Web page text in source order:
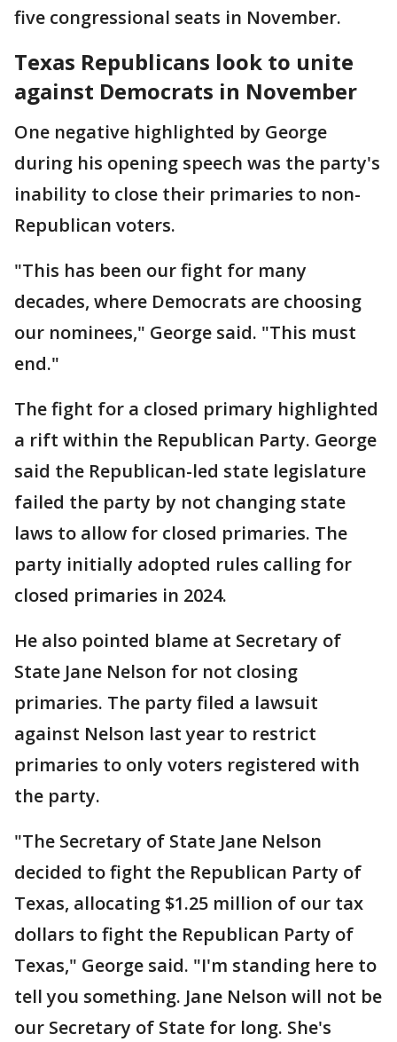
five congressional seats in November.
Texas Republicans look to unite
against Democrats in November
One negative highlighted by George
during his opening speech was the party's
inability to close their primaries to non-
Republican voters.
"This has been our fight for many
decades, where Democrats are choosing
our nominees," George said. "This must
end."
The fight for a closed primary highlighted
a rift within the Republican Party. George
said the Republican-led state legislature
failed the party by not changing state
laws to allow for closed primaries. The
party initially adopted rules calling for
closed primaries in 2024.
He also pointed blame at Secretary of
State Jane Nelson for not closing
primaries. The party filed a lawsuit
against Nelson last year to restrict
primaries to only voters registered with
the party.
"The Secretary of State Jane Nelson
decided to fight the Republican Party of
Texas, allocating $1.25 million of our tax
dollars to fight the Republican Party of
Texas," George said. "I'm standing here to
tell you something. Jane Nelson will not be
our Secretary of State for long. She's